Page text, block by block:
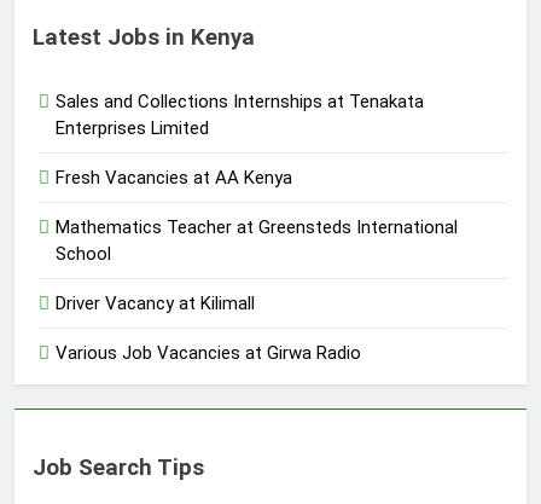
Latest Jobs in Kenya
Sales and Collections Internships at Tenakata
Enterprises Limited
Fresh Vacancies at AA Kenya
Mathematics Teacher at Greensteds International
School
Driver Vacancy at Kilimall
Various Job Vacancies at Girwa Radio
Job Search Tips